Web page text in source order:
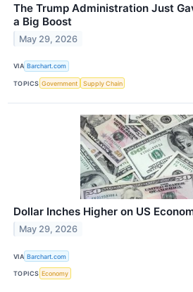
The Trump Administration Just
a Big Boost
May 29, 2026
VIA Barchart.com
TOPICS Government Supply Chain
Dollar Inches Higher on US
May 29, 2026
VIA Barchart.com
TOPICS Economy